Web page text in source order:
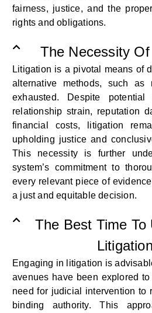
fairness, justice, and the
rights and obligations.
The Necessity
Litigation is a pivotal means of
alternative methods, such as
exhausted. Despite potential
relationship strain, reputation
financial costs, litigation
upholding justice and
This necessity is further
system’s commitment to
every relevant piece of
a just andequitabledecision.
The Best Time To
Litigation
Engaging in litigation is
avenues have been explored
need for judicial intervention to
binding authority. This